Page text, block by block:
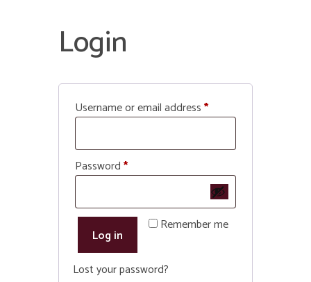
Login
Username or email address*Required
Password*Required
Remember me
Log in
Lost your password?